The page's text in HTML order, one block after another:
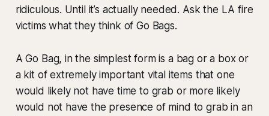
ridiculous. Until it’s actually needed. Ask the LA fire
victims what they think of Go Bags.
A Go Bag, in the simplest form is a bag or a box or
a kit of extremely important vital items that one
would likely not have time to grab or more likely
would not have the presence of mind to grab in an